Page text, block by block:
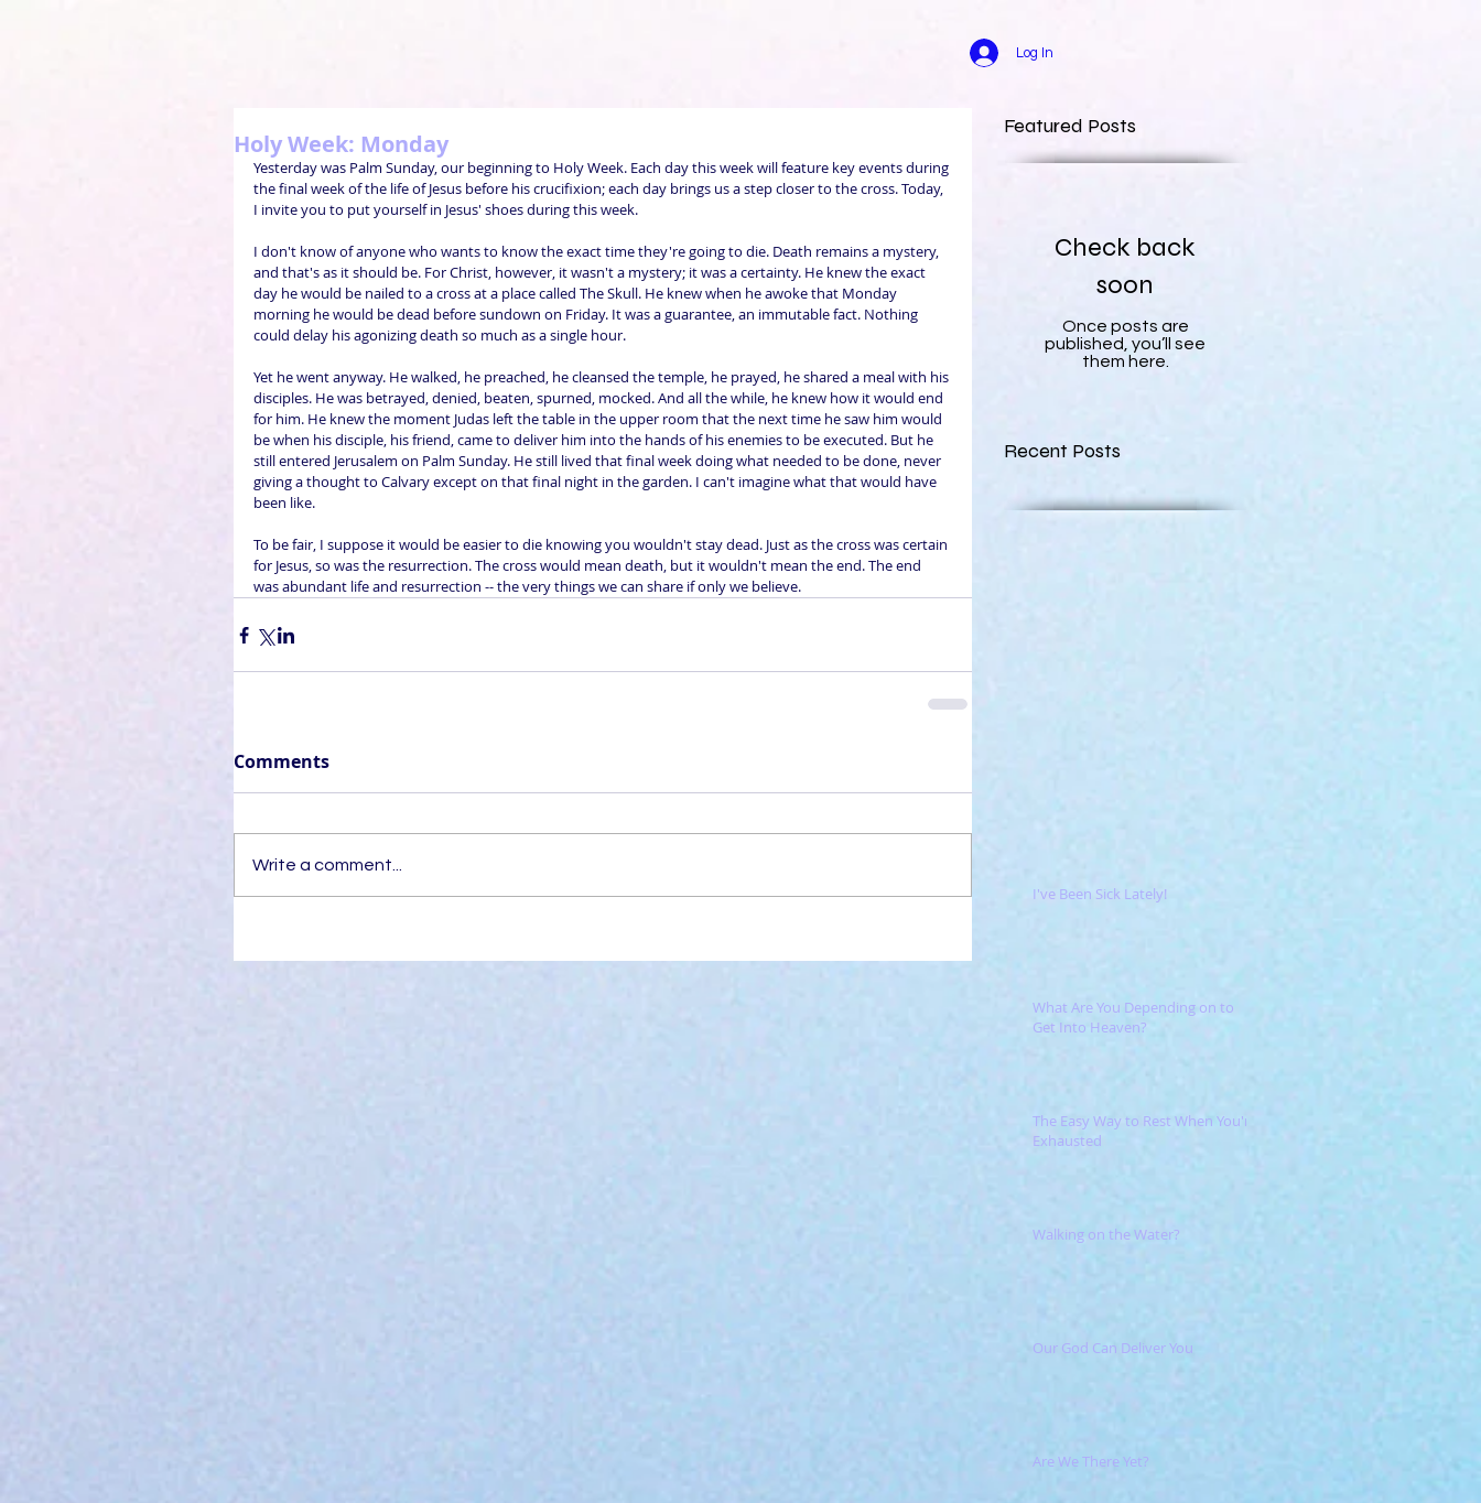
Log In
Holy Week: Monday
Yesterday was Palm Sunday, our beginning to Holy Week. Each day this week will feature key events during
the final week of the life of Jesus before his crucifixion; each day brings us a step closer to the cross. Today,
I invite you to put yourself in Jesus' shoes during this week.
I don't know of anyone who wants to know the exact time they're going to die. Death remains a mystery,
and that's as it should be. For Christ, however, it wasn't a mystery; it was a certainty. He knew the exact
day he would be nailed to a cross at a place called The Skull. He knew when he awoke that Monday
morning he would be dead before sundown on Friday. It was a guarantee, an immutable fact. Nothing
could delay his agonizing death so much as a single hour.
Yet he went anyway. He walked, he preached, he cleansed the temple, he prayed, he shared a meal with his
disciples. He was betrayed, denied, beaten, spurned, mocked. And all the while, he knew how it would end
for him. He knew the moment Judas left the table in the upper room that the next time he saw him would
be when his disciple, his friend, came to deliver him into the hands of his enemies to be executed. But he
still entered Jerusalem on Palm Sunday. He still lived that final week doing what needed to be done, never
giving a thought to Calvary except on that final night in the garden. I can't imagine what that would have
been like.
To be fair, I suppose it would be easier to die knowing you wouldn't stay dead. Just as the cross was certain
for Jesus, so was the resurrection. The cross would mean death, but it wouldn't mean the end. The end
was abundant life and resurrection -- the very things we can share if only we believe.
Comments
Write a comment...
Featured Posts
Check back
soon
Once posts are
published, you’ll see
them here.
Recent Posts
I've Been Sick Lately!
What Are You Depending on to
Get Into Heaven?
The Easy Way to Rest When You're
Exhausted
Walking on the Water?
Our God Can Deliver You
Are We There Yet?